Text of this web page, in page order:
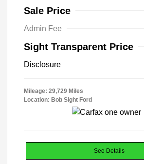
Sale Price
Admin Fee
Sight Transparent Price
Disclosure
Mileage: 29,729 Miles
Location: Bob Sight Ford
See Details